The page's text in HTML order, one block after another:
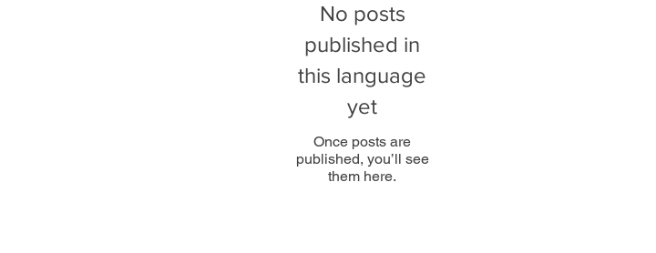
No posts
published in
this language
yet
Once posts are
published, you’ll see
them here.